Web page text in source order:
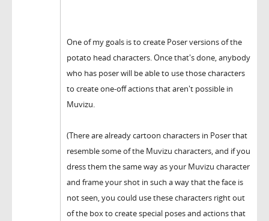
One of my goals is to create Poser versions of the
potato head characters. Once that's done, anybody
who has poser will be able to use those characters
to create one-off actions that aren't possible in
Muvizu.
(There are already cartoon characters in Poser that
resemble some of the Muvizu characters, and if you
dress them the same way as your Muvizu character
and frame your shot in such a way that the face is
not seen, you could use these characters right out
of the box to create special poses and actions that